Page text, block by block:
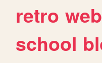
retro web
school